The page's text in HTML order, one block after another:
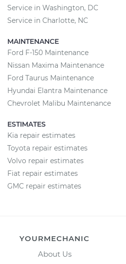
Service in Washington, DC
Service in Charlotte, NC
MAINTENANCE
Ford F-150 Maintenance
Nissan Maxima Maintenance
Ford Taurus Maintenance
Hyundai Elantra Maintenance
Chevrolet Malibu Maintenance
ESTIMATES
Kia repair estimates
Toyota repair estimates
Volvo repair estimates
Fiat repair estimates
GMC repair estimates
YOURMECHANIC
About Us